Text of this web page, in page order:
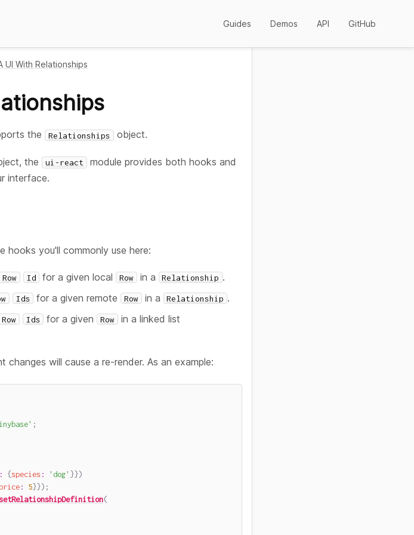
Guides Demos API GitHub
UI With Relationships
the Relationships object.
the ui-react module provides both hooks and
interface.
hooks you'll commonly use here:
Row Id for a given local Row in a Relationship .
Ids for a given remote Row in a Relationship .
Row Ids for a given Row in a linked list
will cause a re-render. As an example:
;
: {species: 'dog' }})
: 5}}) ;
(